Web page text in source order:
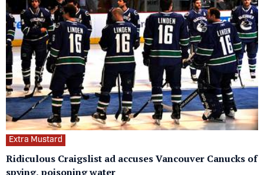
Extra Mustard
Ridiculous Craigslist ad accuses Vancouver Canucks of
spying, poisoning water